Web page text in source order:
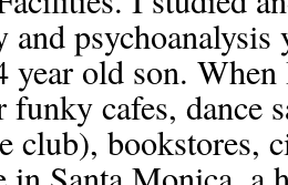
and
year old son.
funky cafes, dance
club), bookstores,